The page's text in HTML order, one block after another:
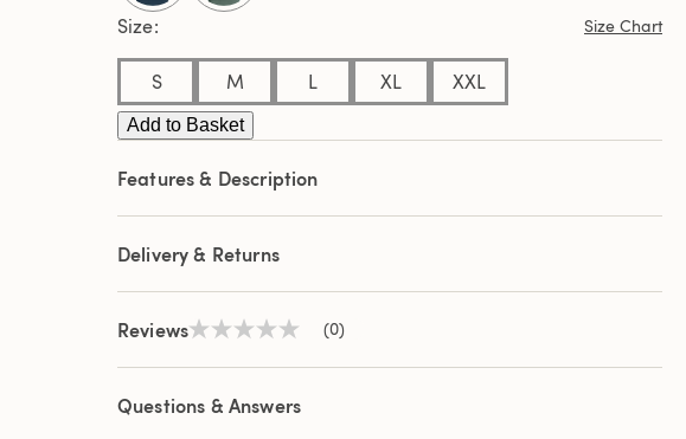
Size Size Chart
S M L XL XXL
Add to Basket
Features & Description
Delivery & Returns
ReviewsNo
value
Same
page
(0)
Questions & Answers